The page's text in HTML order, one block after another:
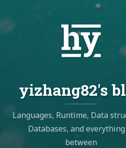
yizhang82's
Languages, Runtime, Data
Databases, and
between